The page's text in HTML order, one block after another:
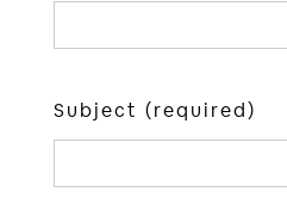
Subject (required)